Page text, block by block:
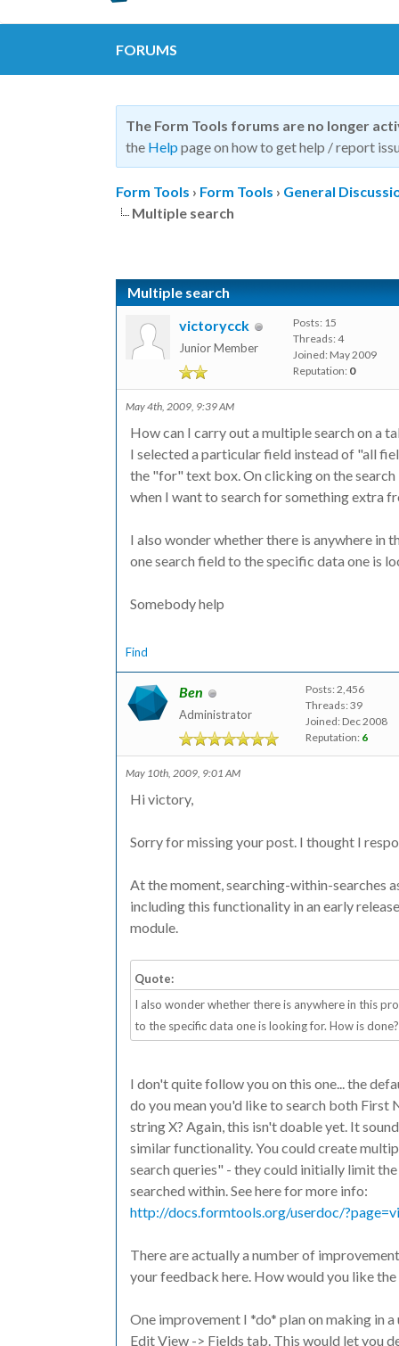
FORUMS
The Form Tools forums are no longer
the Help page on how to get help / report
Form Tools › Form Tools › General
Multiple search
Multiple search
victorycck
Junior Member
Posts: 15
Threads: 4
Joined: May 2009
Reputation: 0
May 4th, 2009, 9:39 AM
How can I carry out a multiple search on a
I selected a particular field instead of "all
the "for" text box. On clicking on the
when I want to search for something extra
I also wonder whether there is anywhere in
one search field to the specific data one is
Somebody help
Find
Ben
Administrator
Posts: 2,456
Threads: 39
Joined: Dec 2008
Reputation: 6
May 10th, 2009, 9:01 AM
Hi victory,
Sorry for missing your post. I thought I
At the moment, searching-within-searches
including this functionality in an early
module.
Quote:
I also wonder whether there is anywhere in this
to the specific data one is looking for. How is done?
I don't quite follow you on this one... the
do you mean you'd like to search both First
string X? Again, this isn't doable yet. It
similar functionality. You could create
search queries" - they could initially limit
searched within. See here for more info:
http://docs.formtools.org/userdoc/
There are actually a number of
your feedback here. How would you like
One improvement I *do* plan on making in
Edit View -> Fields tab. This would let you